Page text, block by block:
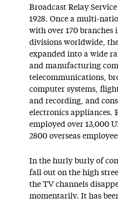
Broadcast Relay
1928. Once a multi-
with over 170 branches
divisions worldwide,
expanded into a wide
and manufacturing
telecommunications,
computer systems,
and recording, and
electronics appliances.
employed over 13,000
2800 overseas
In the hurly burly of
fall out on the high
the TV channels
momentarily. It has